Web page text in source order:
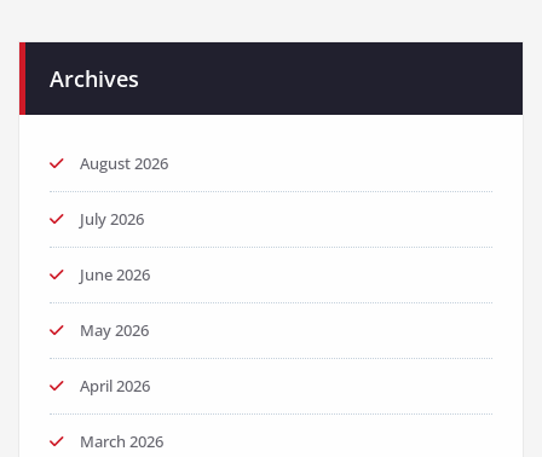
Archives
August 2026
July 2026
June 2026
May 2026
April 2026
March 2026